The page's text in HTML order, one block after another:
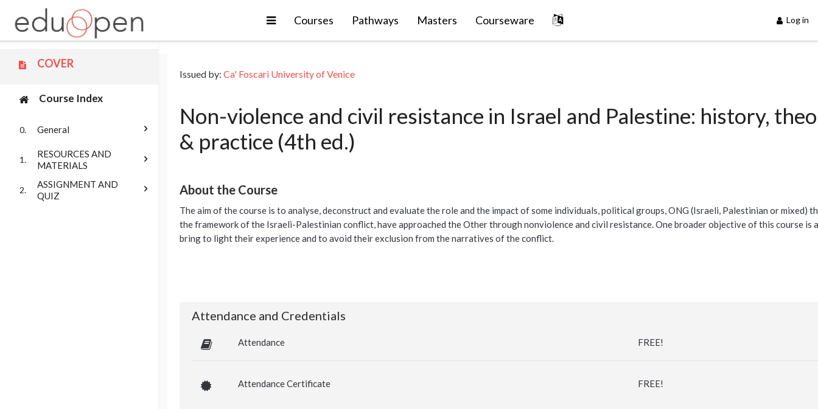
Skip to main content
ExpandCourses Pathways Masters Courseware Log in
COVER
Course Index
0. General
1.
RESOURCES AND
MATERIALS
2.
ASSIGNMENT AND
QUIZ
Issued by: Ca' Foscari University of Venice
Non-violence and civil resistance in Israel and Palestine: history,
& practice (4th ed.)
About the Course
The aim of the course is to analyse, deconstruct and evaluate the role and the impact of some individuals, political groups, ONG (Israeli, Palestinian or mixed)
the framework of the Israeli-Palestinian conflict, have approached the Other through nonviolence and civil resistance. One broader objective of this course is
bring to light their experience and to avoid their exclusion from the narratives of the conflict.
Attendance and Credentials
Attendance FREE!
Attendance Certificate FREE!